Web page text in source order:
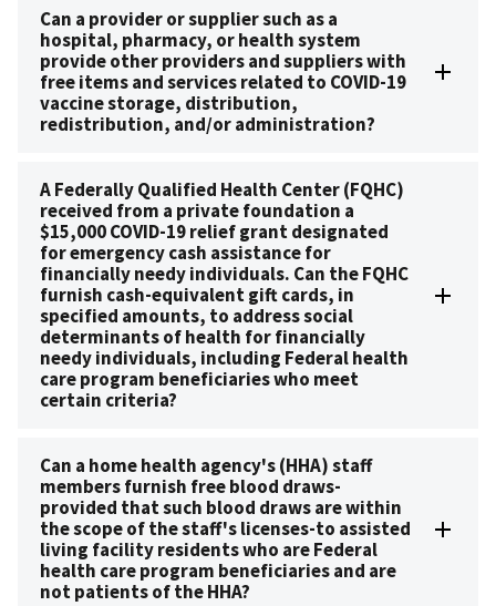
Can a provider or supplier such as a
hospital, pharmacy, or health system
provide other providers and suppliers with
free items and services related to COVID-19
vaccine storage, distribution,
redistribution, and/or administration?
A Federally Qualified Health Center (FQHC)
received from a private foundation a
$15,000 COVID-19 relief grant designated
for emergency cash assistance for
financially needy individuals. Can the FQHC
furnish cash-equivalent gift cards, in
specified amounts, to address social
determinants of health for financially
needy individuals, including Federal health
care program beneficiaries who meet
certain criteria?
Can a home health agency's (HHA) staff
members furnish free blood draws-
provided that such blood draws are within
the scope of the staff's licenses-to assisted
living facility residents who are Federal
health care program beneficiaries and are
not patients of the HHA?